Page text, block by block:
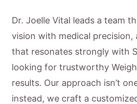
Dr. Joelle Vital leads a team
vision with medical precision,
that resonates strongly with
looking for trustworthy
results. Our approach isn’t
instead, we craft a